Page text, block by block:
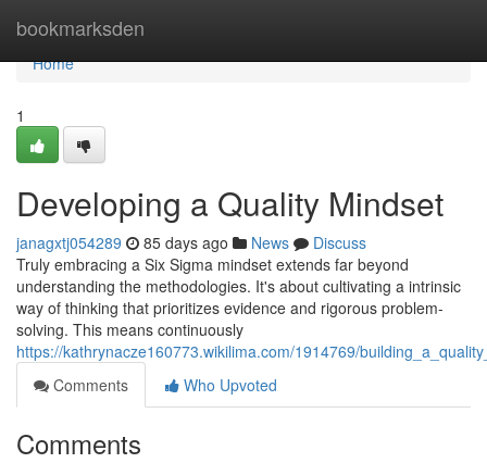
bookmarksden
Home
Home
1
Developing a Quality Mindset
janagxtj054289 85 days ago News
Discuss
Truly embracing a Six Sigma mindset extends far beyond
understanding the methodologies. It's about cultivating a intrinsic
way of thinking that prioritizes evidence and rigorous problem-
solving. This means continuously
https://kathrynacze160773.wikilima.com/1914769/
Comments
Who Upvoted
Comments